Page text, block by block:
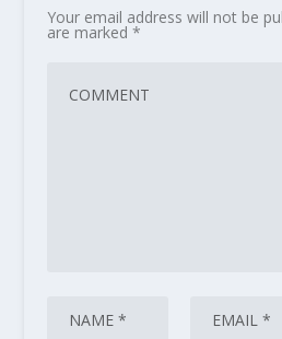
Your email address will not be
are marked *